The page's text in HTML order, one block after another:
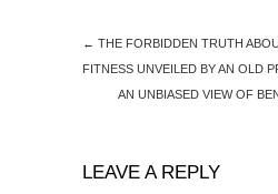
← THE FORBIDDEN TRUTH
FITNESS UNVEILED BY AN OLD
AN UNBIASED VIEW OF
LEAVE A REPLY